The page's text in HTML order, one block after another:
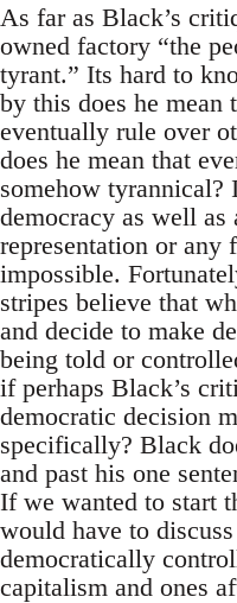
As far as Black’s
owned factory “the
tyrant.” Its hard to
by this does he mean
eventually rule over
does he mean that
somehow tyrannical?
democracy as well
representation or any
impossible.
stripes believe that
and decide to make
being told or
if perhaps Black’s
democratic decision
specifically? Black
and past his one
If we wanted to start
would have to
democratically
capitalism and ones